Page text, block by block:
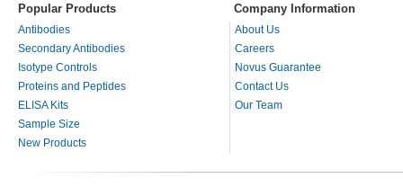
Popular Products Company Information
Antibodies
Secondary Antibodies
Isotype Controls
Proteins and Peptides
ELISA Kits
Sample Size
New Products
About Us
Careers
Novus Guarantee
Contact Us
Our Team